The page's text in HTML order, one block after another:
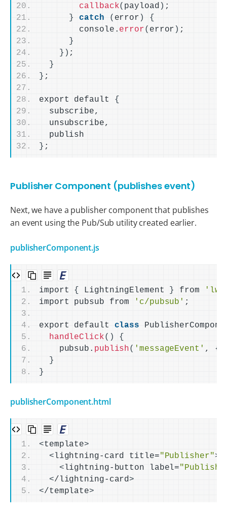
callback( payload ) ;
}
catch ( error )
{
        console.
error( error ) ;
}
}) ;
}
} ;
export default {
  subscribe,
  unsubscribe,
  publish
} ;
Publisher Component (publishes event)
Next, we have a publisher component that publishes
an event using the Pub/Sub utility created earlier.
publisherComponent.js
import { LightningElement } from
import pubsub from
'c/pubsub' ;
export default class
handleClick()
{
    pubsub.
publish( 'messageEvent' , {
}
}
publisherComponent.html
<template>
<lightning-card title="Publisher">
<lightning-button label="Publish
</lightning-card>
</template>